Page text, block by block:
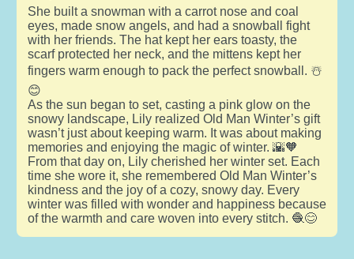
She built a snowman with a carrot nose and coal
eyes, made snow angels, and had a snowball fight
with her friends. The hat kept her ears toasty, the
scarf protected her neck, and the mittens kept her
fingers warm enough to pack the perfect snowball. ☃️
😊
As the sun began to set, casting a pink glow on the
snowy landscape, Lily realized Old Man Winter’s gift
wasn’t just about keeping warm. It was about making
memories and enjoying the magic of winter. 🌇🧡
From that day on, Lily cherished her winter set. Each
time she wore it, she remembered Old Man Winter’s
kindness and the joy of a cozy, snowy day. Every
winter was filled with wonder and happiness because
of the warmth and care woven into every stitch. 🧶😊